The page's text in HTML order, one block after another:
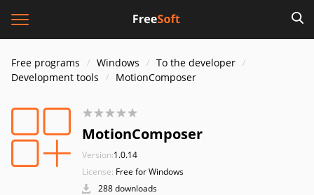
Free programs Windows
To the developer
Development tools
MotionComposer
MotionComposer
Version:1.0.14
License: Free for Windows
288 downloads